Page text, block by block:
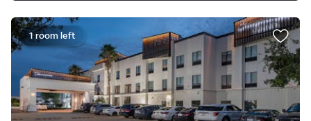
1 room left